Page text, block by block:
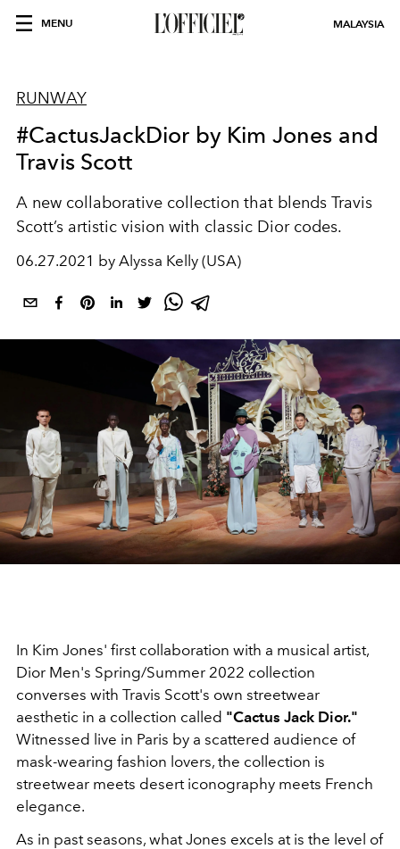
MENU MALAYSIA
RUNWAY
#CactusJackDior by Kim Jones and
Travis Scott
A new collaborative collection that blends Travis
Scott’s artistic vision with classic Dior codes.
06.27.2021 by Alyssa Kelly (USA)
In Kim Jones' first collaboration with a musical artist,
Dior Men's Spring/Summer 2022 collection
converses with Travis Scott's own streetwear
aesthetic in a collection called "Cactus Jack Dior."
Witnessed live in Paris by a scattered audience of
mask-wearing fashion lovers, the collection is
streetwear meets desert iconography meets French
elegance.
As in past seasons, what Jones excels at is the level of